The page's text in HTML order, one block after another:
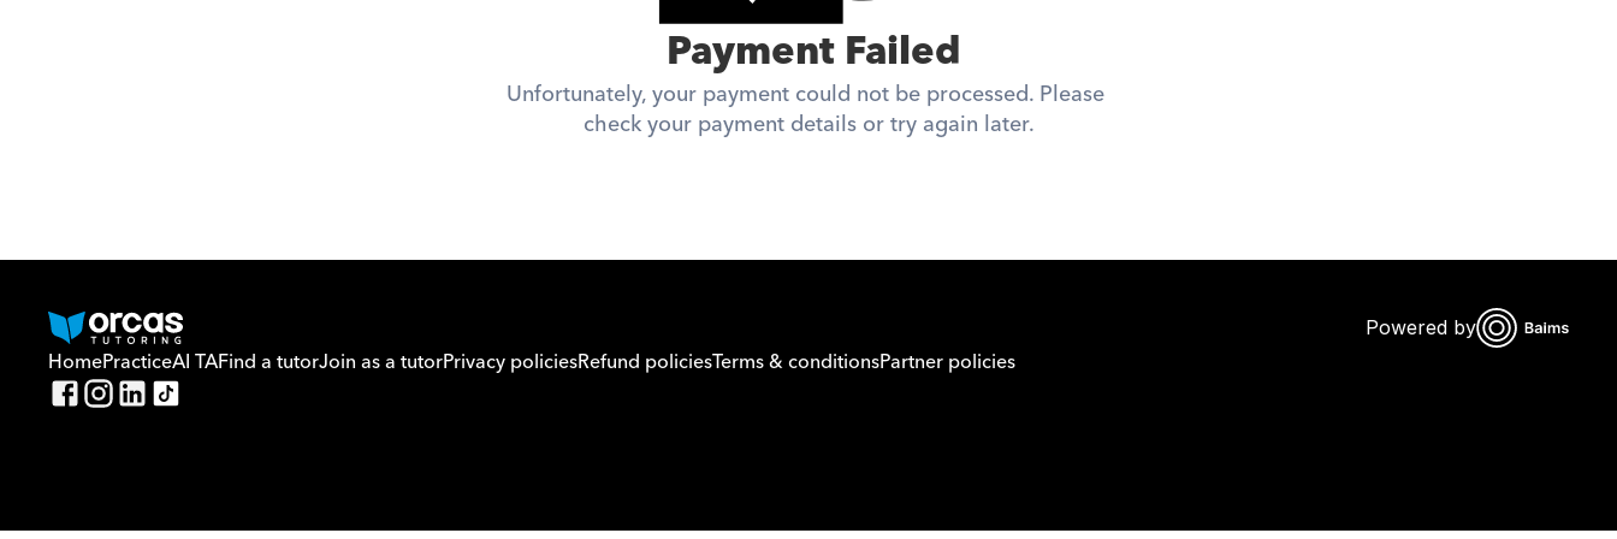
Payment Failed
Unfortunately, your payment could not be processed. Please
check your payment details or try again later.
Powered by
HomePracticeAI TAFind a tutorJoin as a tutorPrivacy policiesRefund policiesTerms & conditionsPartner policies